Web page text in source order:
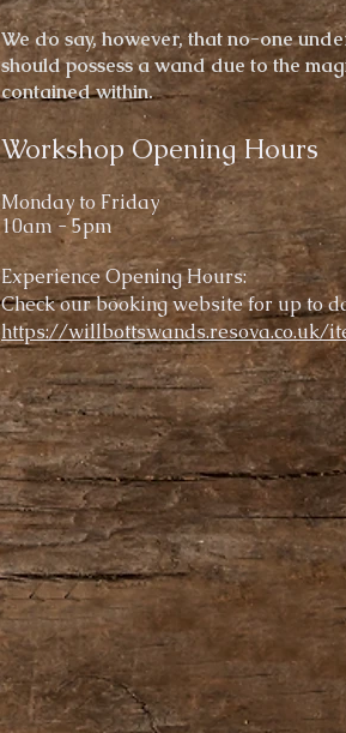
We do say, however, that no-one
should possess a wand due to the
contained within.
Workshop Opening Hours
Monday to Friday
10am - 5pm
ExperienceOpening Hours:
Check our booking website for up to
https://willbottswands.resova.co.uk/